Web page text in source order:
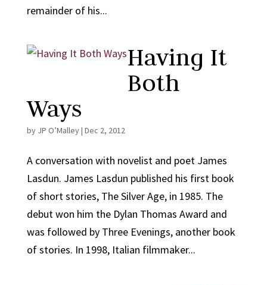
remainder of his...
Having It
Both
Ways
by JP O’Malley| Dec 2, 2012
A conversation with novelist and poet James
Lasdun. James Lasdun published his first book
of short stories, The Silver Age, in 1985. The
debut won him the Dylan Thomas Award and
was followed by Three Evenings, another book
of stories. In 1998, Italian filmmaker...